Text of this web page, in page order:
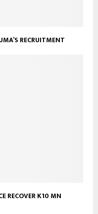
RECRUITMENT
RECOVER K10 MN